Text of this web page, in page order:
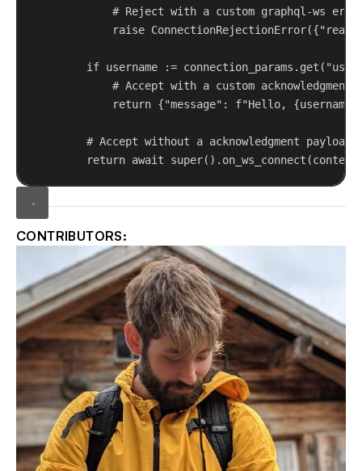
# Reject with a custom graphql-ws
raise ConnectionRejectionError({
if username := connection_params.get(
# Accept with a custom acknowledgment
return {"message" : f"Hello, {username
# Accept without a acknowledgment payload
return await super
CONTRIBUTORS: